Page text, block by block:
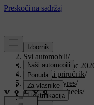
Podrška/
Svi automobili/
V90 Twin Engine
Korisnički priručnik/
Wheels and tyres/
Changing wheels/
Jack